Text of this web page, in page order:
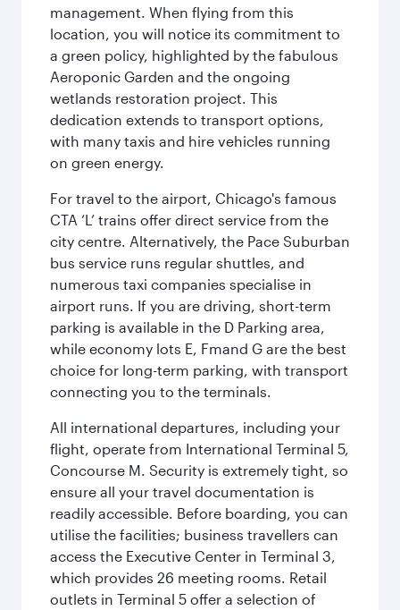
management. When flying from this
location, you will notice its commitment to
a green policy, highlighted by the fabulous
Aeroponic Garden and the ongoing
wetlands restoration project. This
dedication extends to transport options,
with many taxis and hire vehicles running
on green energy.
For travel to the airport, Chicago's famous
CTA ‘L’ trains offer direct service from the
city centre. Alternatively, the Pace Suburban
bus service runs regular shuttles, and
numerous taxi companies specialise in
airport runs. If you are driving, short-term
parking is available in the D Parking area,
while economy lots E, Fmand G are the best
choice for long-term parking, with transport
connecting you to the terminals.
All international departures, including your
flight, operate from International Terminal 5,
Concourse M. Security is extremely tight, so
ensure all your travel documentation is
readily accessible. Before boarding, you can
utilise the facilities; business travellers can
access the Executive Center in Terminal 3,
which provides 26 meeting rooms. Retail
outlets in Terminal 5 offer a selection of